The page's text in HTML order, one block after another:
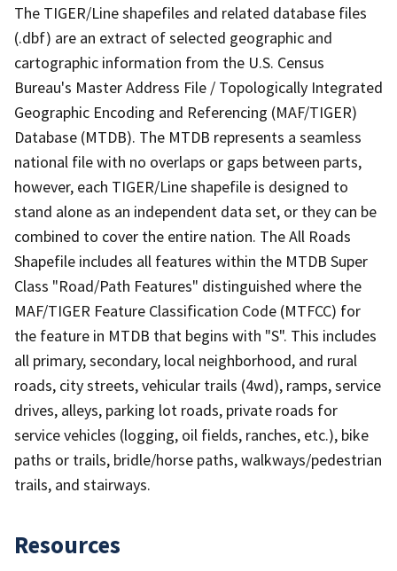
The TIGER/Line shapefiles and related database files
(.dbf) are an extract of selected geographic and
cartographic information from the U.S. Census
Bureau's Master Address File / Topologically Integrated
Geographic Encoding and Referencing (MAF/TIGER)
Database (MTDB). The MTDB represents a seamless
national file with no overlaps or gaps between parts,
however, each TIGER/Line shapefile is designed to
stand alone as an independent data set, or they can be
combined to cover the entire nation. The All Roads
Shapefile includes all features within the MTDB Super
Class "Road/Path Features" distinguished where the
MAF/TIGER Feature Classification Code (MTFCC) for
the feature in MTDB that begins with "S". This includes
all primary, secondary, local neighborhood, and rural
roads, city streets, vehicular trails (4wd), ramps, service
drives, alleys, parking lot roads, private roads for
service vehicles (logging, oil fields, ranches, etc.), bike
paths or trails, bridle/horse paths, walkways/pedestrian
trails, and stairways.
Resources